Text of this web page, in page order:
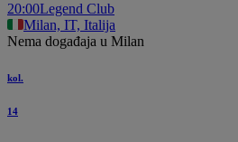
20:00Legend Club
Milan, IT, Italija
Nema događaja u Milan
kol.
14